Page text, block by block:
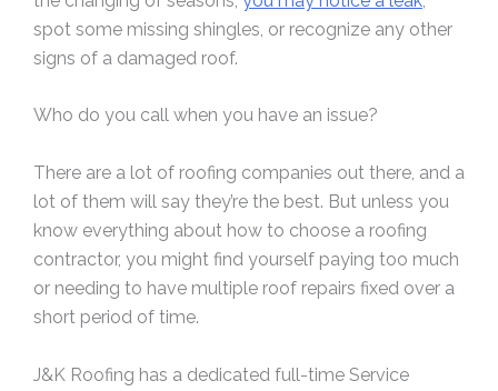
spot some missing shingles, or recognize any other
signs of a damaged roof.
Who do you call when you have an issue?
There are a lot of roofing companies out there, and a
lot of them will say they’re the best. But unless you
know everything about how to choose a roofing
contractor, you might find yourself paying too much
or needing to have multiple roof repairs fixed over a
short period of time.
J&K Roofing has a dedicated full-time Service